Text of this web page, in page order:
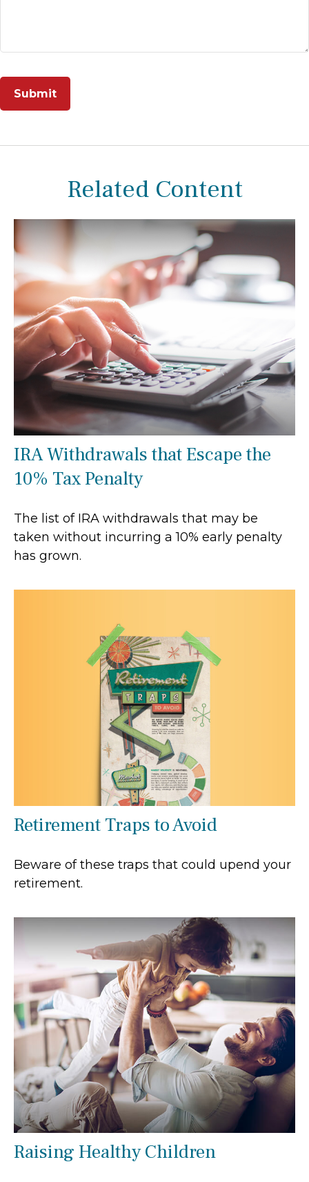
Related Content
IRA Withdrawals that Escape the
10% Tax Penalty
The list of IRA withdrawals that may be
taken without incurring a 10% early penalty
has grown.
Retirement Traps to Avoid
Beware of these traps that could upend your
retirement.
Raising Healthy Children